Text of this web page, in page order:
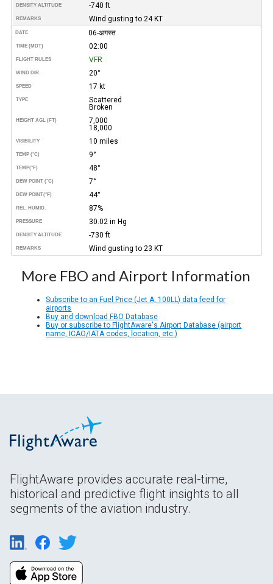
DENSITY ALTITUDE -740 ft
REMARKS Wind gusting to 24 KT
DATE 06-अगस्त
TIME (MDT) 02:00
FLIGHT RULES VFR
WIND DIR. 20°
SPEED 17 kt
TYPE
Scattered
Broken
HEIGHT AGL (FT)
7,000
18,000
VISIBILITY 10 miles
TEMP (°C) 9°
TEMP(°F) 48°
DEW POINT (°C) 7°
DEW POINT(°F) 44°
REL. HUMID. 87%
PRESSURE 30.02 in Hg
DENSITY ALTITUDE -730 ft
REMARKS Wind gusting to 23 KT
More FBO and Airport Information
Subscribe to an Fuel Price (Jet A, 100LL) data feed for
airports
Buy and download FBO Database
Buy or subscribe to FlightAware's Airport Database (airport
name, ICAO/IATA codes, location, etc.)
FlightAware provides accurate real-time,
historical and predictive flight insights to all
segments of the aviation industry.